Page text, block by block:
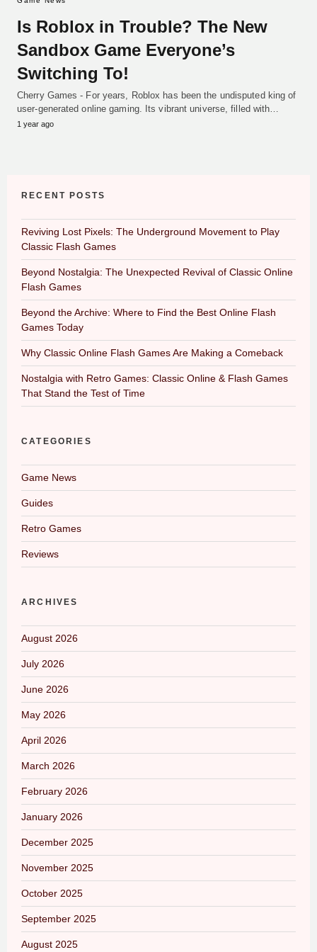
Is Roblox in Trouble? The New
Sandbox Game Everyone’s
Switching To!
Cherry Games - For years, Roblox has been the undisputed king of
user-generated online gaming. Its vibrant universe, filled with…
1 year ago
RECENT POSTS
Reviving Lost Pixels: The Underground Movement to Play
Classic Flash Games
Beyond Nostalgia: The Unexpected Revival of Classic Online
Flash Games
Beyond the Archive: Where to Find the Best Online Flash
Games Today
Why Classic Online Flash Games Are Making a Comeback
Nostalgia with Retro Games: Classic Online & Flash Games
That Stand the Test of Time
CATEGORIES
Game News
Guides
Retro Games
Reviews
ARCHIVES
August 2026
July 2026
June 2026
May 2026
April 2026
March 2026
February 2026
January 2026
December 2025
November 2025
October 2025
September 2025
August 2025